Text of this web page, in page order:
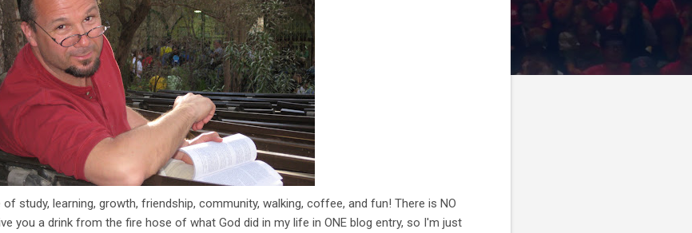
study, learning, growth, friendship, community, walking, coffee, and fun! There is NO
you a drink from the fire hose of what God did in my life in ONE blog entry, so I'm just